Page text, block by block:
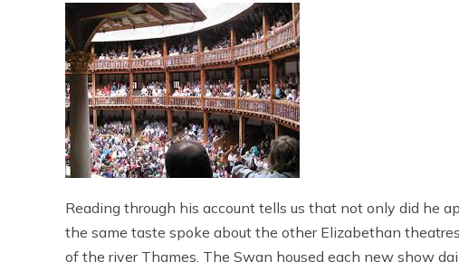
Reading through his account tells us that not only did he
the same taste spoke about the other Elizabethan
of the river Thames. The Swan housed each new show